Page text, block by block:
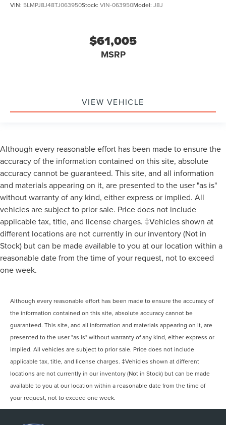
VIN: 5LMPJ8J48TJ063950Stock: VIN-063950Model: J8J
$61,005
MSRP
VIEW VEHICLE
Although every reasonable effort has been made to ensure the
accuracy of the information contained on this site, absolute
accuracy cannot be guaranteed. This site, and all information
and materials appearing on it, are presented to the user "as is"
without warranty of any kind, either express or implied. All
vehicles are subject to prior sale. Price does not include
applicable tax, title, and license charges. ‡Vehicles shown at
different locations are not currently in our inventory (Not in
Stock) but can be made available to you at our location within a
reasonable date from the time of your request, not to exceed
one week.
Although every reasonable effort has been made to ensure the accuracy of
the information contained on this site, absolute accuracy cannot be
guaranteed. This site, and all information and materials appearing on it, are
presented to the user "as is" without warranty of any kind, either express or
implied. All vehicles are subject to prior sale. Price does not include
applicable tax, title, and license charges. ‡Vehicles shown at different
locations are not currently in our inventory (Not in Stock) but can be made
available to you at our location within a reasonable date from the time of
your request, not to exceed one week.